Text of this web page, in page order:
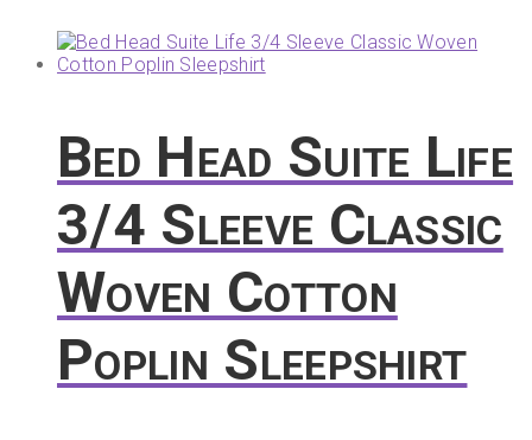
Bed Head Suite Life
3/4 Sleeve Classic
Woven Cotton
Poplin Sleepshirt